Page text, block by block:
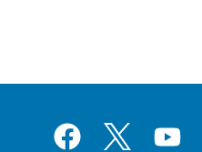
FacebookTwitter